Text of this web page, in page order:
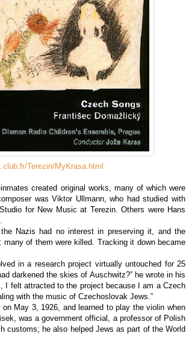
Terezin/MyKrasa.html
created original works, many of which were
was Viktor Ullmann, who had studied with
for New Music at Terezin. Others were Hans
Nazis had no interest in preserving it, and the
of them were killed. Tracking it down became
in a research project virtually untouched for 25
darkened the skies of Auschwitz?” he wrote in his
I felt attracted to the project because I am a Czech
with the music of Czechoslovak Jews.”
May 3, 1926, and learned to play the violin when
was a government official, a professor of Polish
customs; he also helped Jews as part of the World